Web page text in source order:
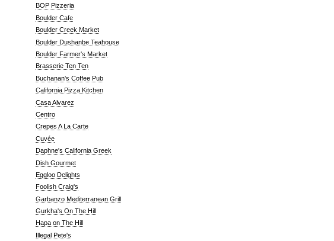
BOP Pizzeria
Boulder Cafe
Boulder Creek Market
Boulder Dushanbe Teahouse
Boulder Farmer's Market
Brasserie Ten Ten
Buchanan's Coffee Pub
California Pizza Kitchen
Casa Alvarez
Centro
Crepes A La Carte
Cuvée
Daphne's California Greek
Dish Gourmet
Eggloo Delights
Foolish Craig's
Garbanzo Mediterranean Grill
Gurkha's On The Hill
Hapa on The Hill
Illegal Pete's